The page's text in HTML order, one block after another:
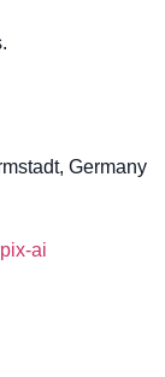
Germany
ai